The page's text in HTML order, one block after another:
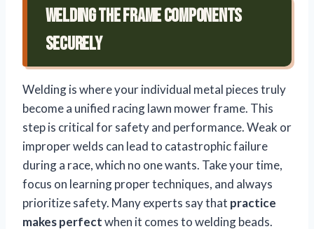
Welding the Frame Components
Securely
Welding is where your individual metal pieces truly
become a unified racing lawn mower frame. This
step is critical for safety and performance. Weak or
improper welds can lead to catastrophic failure
during a race, which no one wants. Take your time,
focus on learning proper techniques, and always
prioritize safety. Many experts say that practice
makes perfectwhen it comes to welding beads.